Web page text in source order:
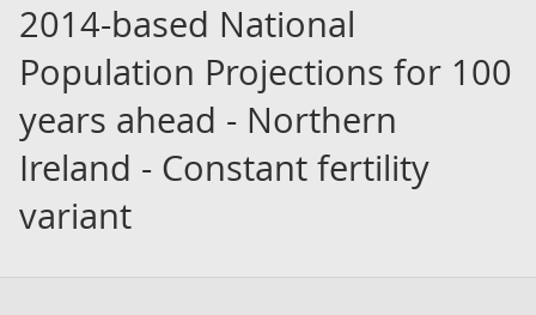
2014-based National
Population Projections for 100
years ahead - Northern
Ireland - Constant fertility
variant